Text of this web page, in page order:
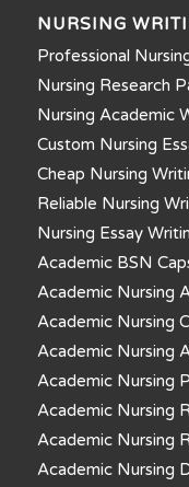
NURSING
Professional
Nursing Research
Nursing Academic
Custom Nursing
Cheap Nursing
Reliable Nursing
Nursing Essay
Academic BSN
Academic Nursing
Academic Nursing
Academic Nursing
Academic Nursing
Academic Nursing
Academic Nursing
Academic Nursing